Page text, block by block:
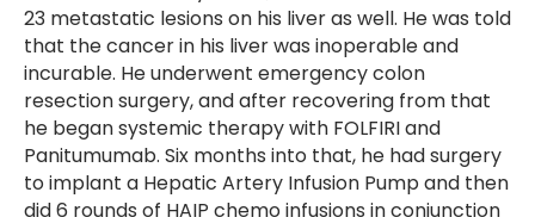
23 metastatic lesions on his liver as well. He was told
that the cancer in his liver was inoperable and
incurable. He underwent emergency colon
resection surgery, and after recovering from that
he began systemic therapy with FOLFIRI and
Panitumumab. Six months into that, he had surgery
to implant a Hepatic Artery Infusion Pump and then
did 6 rounds of HAIP chemo infusions in conjunction